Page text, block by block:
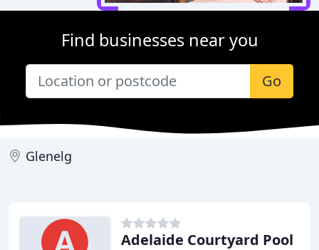
Find businesses near you
Go
Glenelg
Adelaide Courtyard Pool